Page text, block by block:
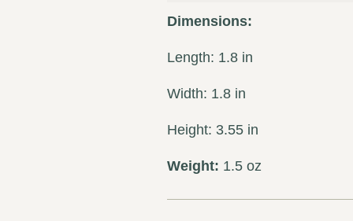
Dimensions:
Length: 1.8 in
Width: 1.8 in
Height: 3.55 in
Weight: 1.5 oz